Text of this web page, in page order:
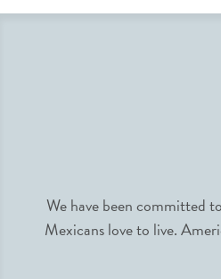
We have been committed
Mexicans love to live.